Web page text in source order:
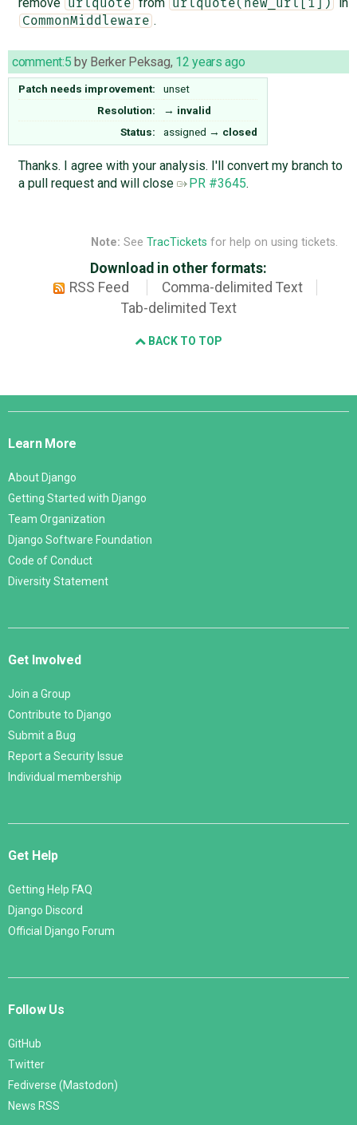
urlquote urlquote(new_url[1])
CommonMiddleware .
comment:5 by Berker Peksag, 12 years ago
Patch needs improvement:
unset
Resolution:
→ invalid
Status:
assigned → closed
Thanks. I agree with your analysis. I'll convert my branch to
a pull request and will close
PR #3645.
Note: See TracTickets for help on using tickets.
Download in other formats:
RSS Feed
Comma-delimited Text
Tab-delimited Text
BACK TO TOP
Django
Learn More
About Django
Getting Started with Django
Team Organization
Django Software Foundation
Code of Conduct
Diversity Statement
Get Involved
Join a Group
Contribute to Django
Submit a Bug
Report a Security Issue
Individual membership
Get Help
Getting Help FAQ
Django Discord
Official Django Forum
Follow Us
GitHub
Twitter
Fediverse (Mastodon)
News RSS